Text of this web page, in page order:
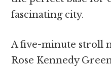
fascinating city.
A five-minute stroll
Rose Kennedy